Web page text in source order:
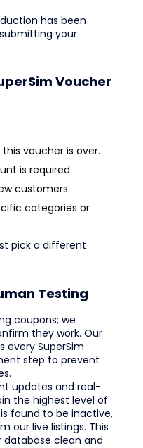
has been
your
Voucher
voucher is over.
is required.
customers.
categories or
pick a different
Testing
coupons; we
they work. Our
every SuperSim
step to prevent
updates and real-
the highest level of
found to be inactive,
our live listings. This
clean and